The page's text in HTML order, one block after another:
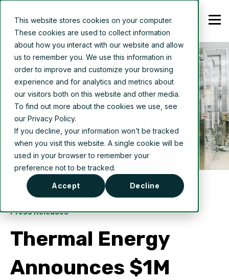
This website stores cookies on your computer.
These cookies are used to collect information
about how you interact with our website and allow
us to remember you. We use this information in
order to improve and customize your browsing
experience and for analytics and metrics about
our visitors both on this website and other media.
To find out more about the cookies we use, see
our Privacy Policy.
If you decline, your information won’t be tracked
when you visit this website. A single cookie will be
used in your browser to remember your
preference not to be tracked.
Accept Decline
Press Releases
Thermal Energy
Announces $1M